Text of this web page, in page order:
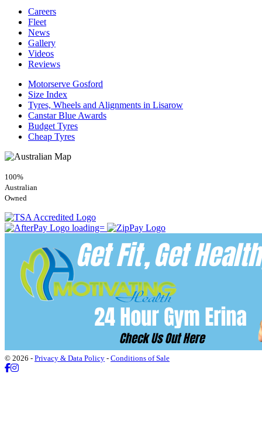
Careers
Fleet
News
Gallery
Videos
Reviews
Motorserve Gosford
Size Index
Tyres, Wheels and Alignments in Lisarow
Canstar Blue Awards
Budget Tyres
Cheap Tyres
100%
Australian
Owned
© 2026 - Privacy & Data Policy - Conditions of Sale